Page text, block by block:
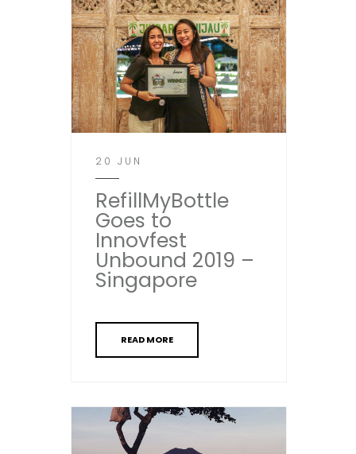
20 JUN
RefillMyBottle
Goes to
Innovfest
Unbound 2019 –
Singapore
READ MORE